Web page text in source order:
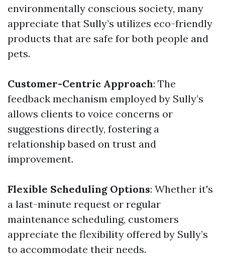
environmentally conscious society, many
appreciate that Sully’s utilizes eco-friendly
products that are safe for both people and
pets.
Customer-Centric Approach: The
feedback mechanism employed by Sully’s
allows clients to voice concerns or
suggestions directly, fostering a
relationship based on trust and
improvement.
Flexible Scheduling Options: Whether it's
a last-minute request or regular
maintenance scheduling, customers
appreciate the flexibility offered by Sully’s
to accommodate their needs.